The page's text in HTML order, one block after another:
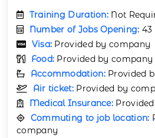
Training Duration: Not
Number of Jobs Opening: 43
Visa: Provided by company
Food: Provided by company
Accommodation: Provided
Air ticket: Provided by
Medical Insurance:
Commuting to job location:
company